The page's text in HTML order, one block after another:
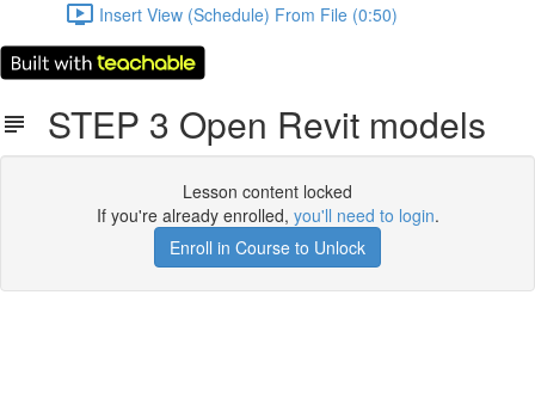
Insert View (Schedule) From File (0:50)
STEP 3 Open Revit models
Lesson content locked
If you're already enrolled, you'll need to login.
Enroll in Course to Unlock